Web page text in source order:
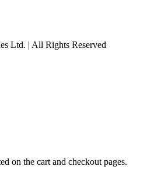
Ltd. | All Rights Reserved
on the cart and checkout pages.